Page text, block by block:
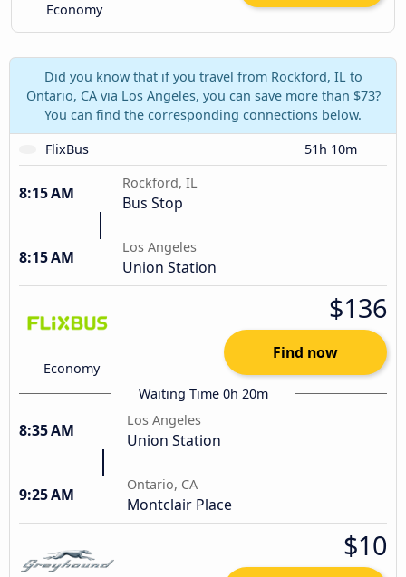
Economy
Did you know that if you travel from Rockford, IL to
Ontario, CA via Los Angeles, you can save more than $73?
You can find the corresponding connections below.
FlixBus
51h 10m
8:15 AM
Rockford, IL
Bus Stop
8:15 AM
Los Angeles
Union Station
Economy
$136
Find now
Waiting Time 0h 20m
8:35 AM
Los Angeles
Union Station
9:25 AM
Ontario, CA
Montclair Place
$10